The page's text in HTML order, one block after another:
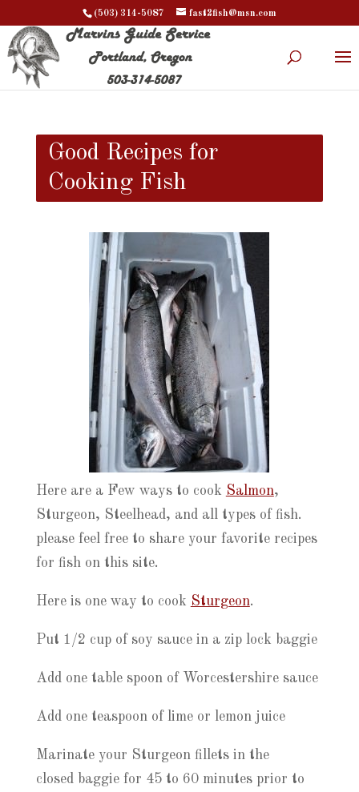
(503) 314-5087 fast2fish@msn.com
Good Recipes for
Cooking Fish
Here are a Few ways to cook Salmon,
Sturgeon, Steelhead, and all types of fish.
please feel free to share your favorite recipes
for fish on this site.
Here is one way to cook Sturgeon.
Put 1/2 cup of soy sauce in a zip lock baggie
Add one table spoon of Worcestershire sauce
Add one teaspoon of lime or lemon juice
Marinate your Sturgeon fillets in the
closed baggie for 45 to 60 minutes prior to